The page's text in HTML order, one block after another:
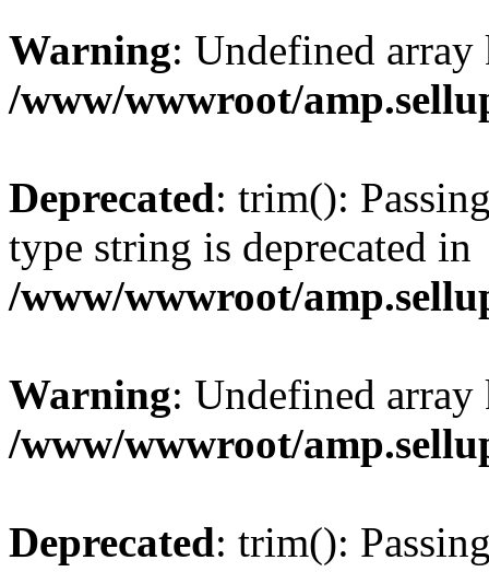
Warning: Undefined
/www/wwwroot/
Deprecated: trim():
type string is deprecated in
/www/wwwroot/
Warning: Undefined
/www/wwwroot/
Deprecated: trim():